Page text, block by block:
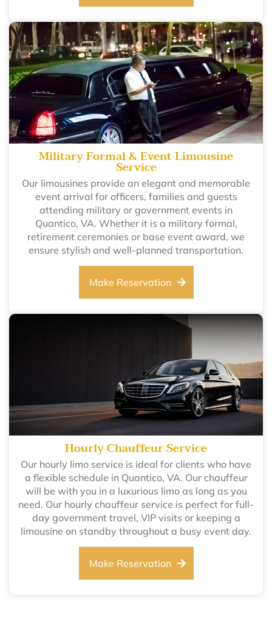
Military Formal & Event Limousine
Service
Our limousines provide an elegant and memorable
event arrival for officers, families and guests
attending military or government events in
Quantico, VA. Whether it is a military formal,
retirement ceremonies or base event award, we
ensure stylish and well-planned transportation.
Make Reservation
Hourly Chauffeur Service
Our hourly limo service is ideal for clients who have
a flexible schedule in Quantico, VA. Our chauffeur
will be with you in a luxurious limo as long as you
need. Our hourly chauffeur service is perfect for full-
day government travel, VIP visits or keeping a
limousine on standby throughout a busy event day.
Make Reservation